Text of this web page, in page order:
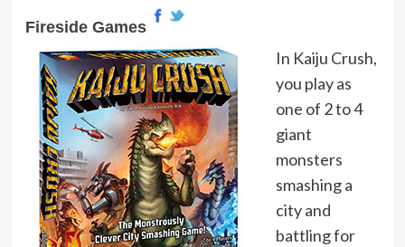
Fireside Games
In Kaiju Crush,
you play as
one of 2 to 4
giant
monsters
smashing a
city and
battling for